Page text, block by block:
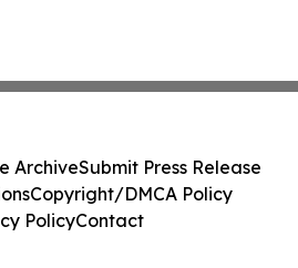
ArchiveSubmit Press Release
Copyright/DMCA Policy
PolicyContact